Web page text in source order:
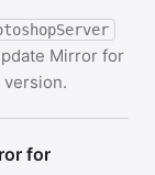
Mirror for
for